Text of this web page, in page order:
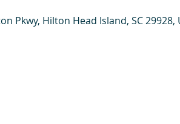
Pkwy, Hilton Head Island, SC 29928,